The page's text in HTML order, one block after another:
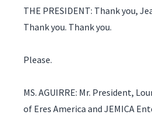
THE PRESIDENT: Thank you,
Thank you. Thank you.
Please.
MS. AGUIRRE: Mr. President,
of Eres America and JEMICA